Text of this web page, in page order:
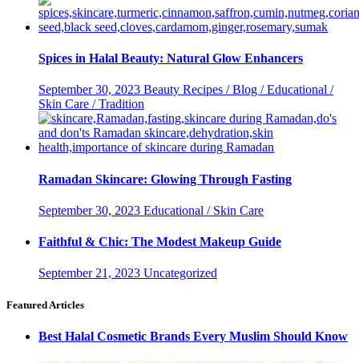
Spices in Halal Beauty: Natural Glow Enhancers
September 30, 2023 Beauty Recipes / Blog / Educational /
Skin Care / Tradition
Ramadan Skincare: Glowing Through Fasting
September 30, 2023 Educational / Skin Care
Faithful & Chic: The Modest Makeup Guide
September 21, 2023 Uncategorized
Featured Articles
Best Halal Cosmetic Brands Every Muslim Should Know